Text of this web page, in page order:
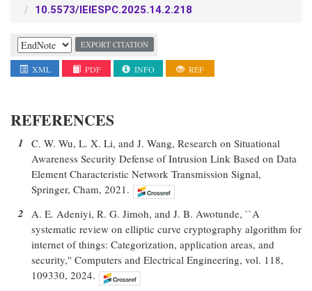
10.5573/IEIESPC.2025.14.2.218
EXPORT CITATION
XML PDF INFO REF
REFERENCES
1 C. W. Wu, L. X. Li, and J. Wang, Research on Situational
Awareness Security Defense of Intrusion Link Based on Data
Element Characteristic Network Transmission Signal,
Springer, Cham, 2021.
2 A. E. Adeniyi, R. G. Jimoh, and J. B. Awotunde, ``A
systematic review on elliptic curve cryptography algorithm for
internet of things: Categorization, application areas, and
security,'' Computers and Electrical Engineering, vol. 118,
109330, 2024.